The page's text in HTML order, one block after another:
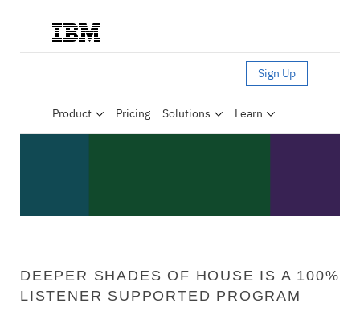
DEEPER SHADES OF HOUSE IS A 100%
LISTENER SUPPORTED PROGRAM